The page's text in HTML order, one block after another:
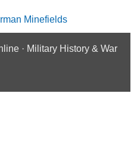
Minefields
· Military History & War